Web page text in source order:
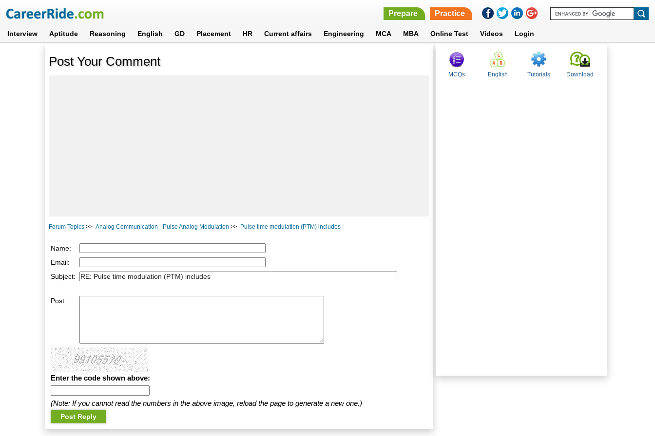
Prepare Practice
Interview Aptitude Reasoning English GD Placement HR Current affairs Engineering MCA MBA Online Test Videos Login
Post Your Comment
Forum Topics >> Analog Communication - Pulse Analog Modulation >> Pulse time modulation (PTM) includes
Name:
Email:
Subject:
Post:
Enter the code shown above:
(Note: If you cannot read the numbers in the above image, reload the page to generate a new one.)
MCQs English Tutorials Download